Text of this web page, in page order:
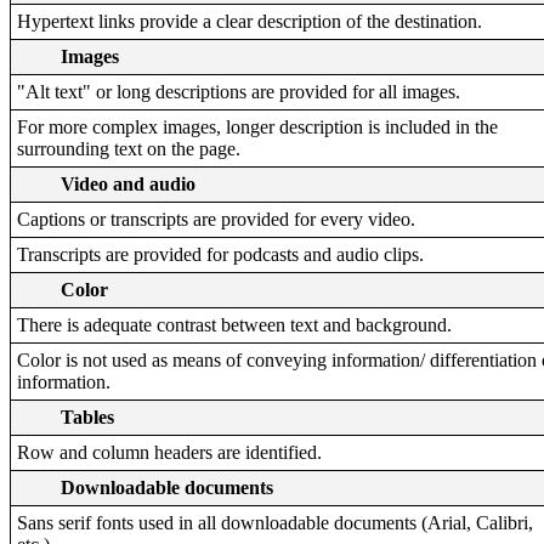
Hypertext links provide a clear description of the destination.
Images
"Alt text" or long descriptions are provided for all images.
For more complex images, longer description is included in the
surrounding text on the page.
Video and audio
Captions or transcripts are provided for every video.
Transcripts are provided for podcasts and audio clips.
Color
There is adequate contrast between text and background.
Color is not used as means of conveying information/ differentiation
information.
Tables
Row and column headers are identified.
Downloadable documents
Sans serif fonts used in all downloadable documents (Arial, Calibri,